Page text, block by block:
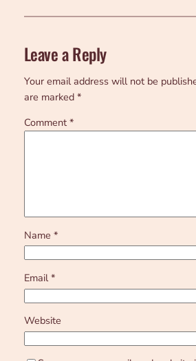
Leave a Reply
Your email address will not be
are marked *
Comment *
Name *
Email*
Website